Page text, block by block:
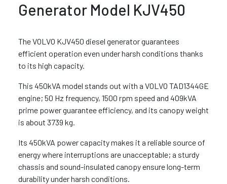
Generator Model KJV450
The VOLVO KJV450 diesel generator guarantees
efficient operation even under harsh conditions thanks
to its high capacity.
This 450kVA model stands out with a VOLVO TAD1344GE
engine; 50 Hz frequency, 1500 rpm speed and 409kVA
prime power guarantee efficiency, and its canopy weight
is about 3739 kg.
Its 450kVA power capacity makes it a reliable source of
energy where interruptions are unacceptable; a sturdy
chassis and sound-insulated canopy ensure long-term
durability under harsh conditions.